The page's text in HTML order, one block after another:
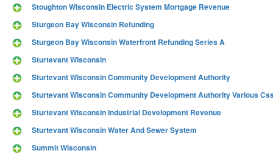
Stoughton Wisconsin Electric System Mortgage Revenue
Sturgeon Bay Wisconsin Refunding
Sturgeon Bay Wisconsin Waterfront Refunding Series A
Sturtevant Wisconsin
Sturtevant Wisconsin Community Development Authority
Sturtevant Wisconsin Community Development Authority Various
Sturtevant Wisconsin Industrial Development Revenue
Sturtevant Wisconsin Water And Sewer System
Summit Wisconsin